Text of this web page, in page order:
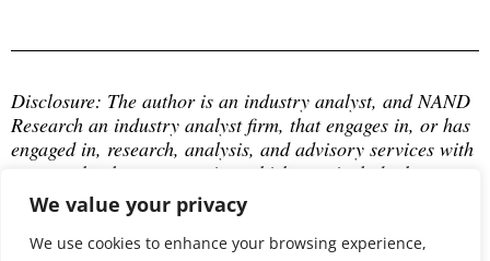
We value your privacy
We use cookies to enhance your browsing experience,
Disclosure: The author is an industry analyst, and NAND
Research an industry analyst firm, that engages in, or has
engaged in, research, analysis, and advisory services with
many technology companies, which may include those
mentioned in this article. The author does not hold any
equity positions with any company mentioned in this
article.